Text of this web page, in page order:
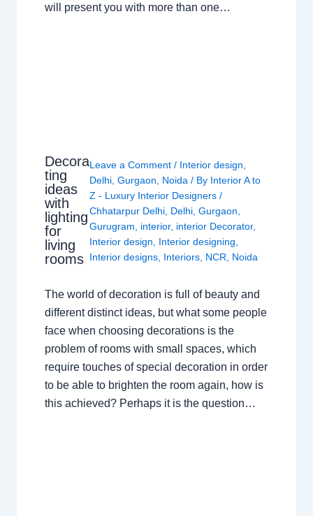
will present you with more than one…
Decora
ting
ideas
with
lighting
for
living
rooms
Leave a Comment / Interior design,
Delhi,Gurgaon, Noida / By Interior A to
Z - Luxury Interior Designers/
Chhatarpur Delhi, Delhi,Gurgaon,
Gurugram, interior, interior Decorator,
Interior design, Interior designing,
Interior designs, Interiors, NCR, Noida
The world of decoration is full of beauty and
different distinct ideas, but what some people
face when choosing decorations is the
problem of rooms with small spaces, which
require touches of special decoration in order
to be able to brighten the room again, how is
this achieved? Perhaps it is the question…